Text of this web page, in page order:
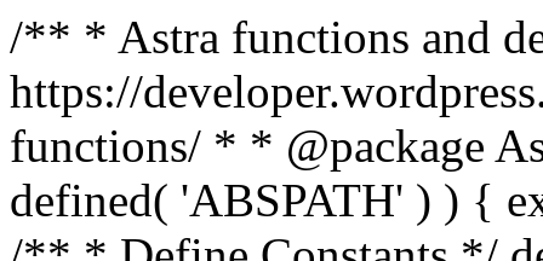
/** * Astra functions and
https://
functions/ * * @package
defined( 'ABSPATH' ) ) {